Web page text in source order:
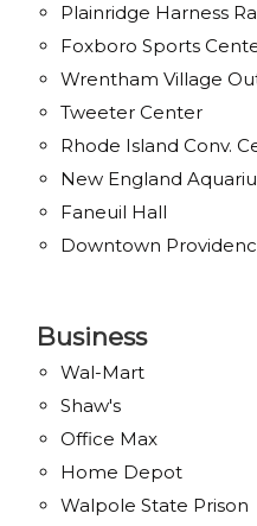
Plainridge Harness
Foxboro Sports
Wrentham Village
Tweeter Center
Rhode Island Conv.
New England
Faneuil Hall
Downtown
Business
Wal-Mart
Shaw's
Office Max
Home Depot
Walpole State Prison